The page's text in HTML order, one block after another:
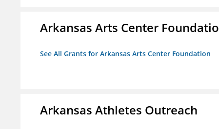
Arkansas Arts Center
See All Grants for Arkansas Arts Center Foundation
Arkansas Athletes Outreach